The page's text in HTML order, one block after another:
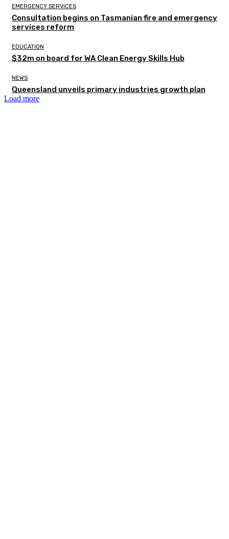
EMERGENCY SERVICES
Consultation begins on Tasmanian fire and emergency
services reform
EDUCATION
$32m on board for WA Clean Energy Skills Hub
NEWS
Queensland unveils primary industries growth plan
Load more